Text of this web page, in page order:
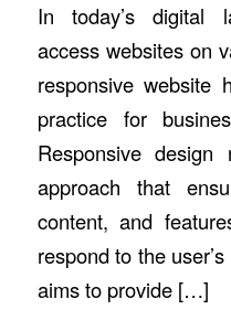
In today’s digital
access websites on
responsive website
practice for
Responsive
approach that
content, and
respond to the
aims to provide […]